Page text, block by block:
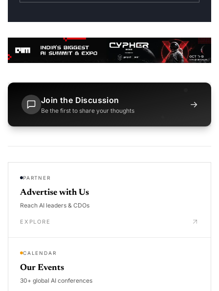
Join the Discussion
Be the first to share your thoughts
→
PARTNER
Advertise with Us
Reach AI leaders & CDOs
EXPLORE
CALENDAR
Our Events
30+ global AI conferences